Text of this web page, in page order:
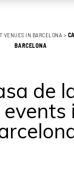
VENUES IN BARCELONA >
BARCELONA
de